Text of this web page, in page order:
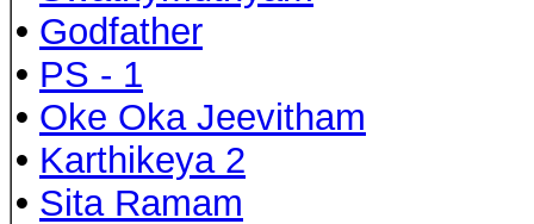
• Godfather
• PS - 1
• Oke Oka Jeevitham
• Karthikeya 2
• Sita Ramam